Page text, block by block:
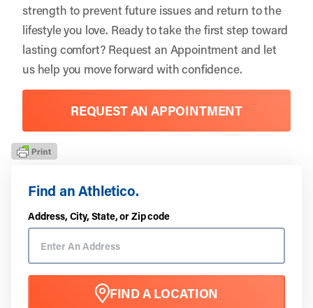
Find an Athletico.
Address, City, State, or Zip code
FIND A LOCATION
strength to prevent future issues and return to the
lifestyle you love. Ready to take the first step toward
lasting comfort? Request an Appointmentand let
us help you move forward with confidence.
REQUEST AN APPOINTMENT